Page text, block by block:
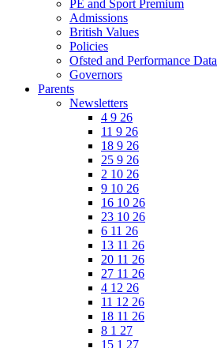
PE and Sport Premium
Admissions
British Values
Policies
Ofsted and Performance Data
Governors
Parents
Newsletters
4 9 26
11 9 26
18 9 26
25 9 26
2 10 26
9 10 26
16 10 26
23 10 26
6 11 26
13 11 26
20 11 26
27 11 26
4 12 26
11 12 26
18 11 26
8 1 27
15 1 27